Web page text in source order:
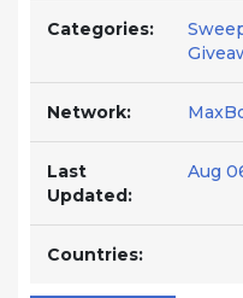
Categories:
Network:
Last
Updated:
Aug
Countries: